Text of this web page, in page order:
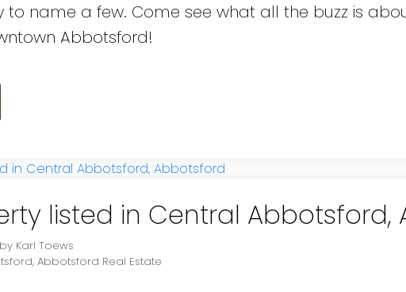
to name a few. Come see what all the buzz is
Abbotsford!
listed in Central Abbotsford,
by Karl Toews
Abbotsford Real Estate